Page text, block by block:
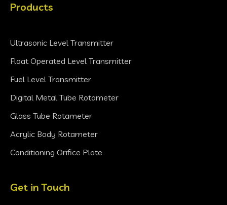
Products
Ultrasonic Level Transmitter
Float Operated Level Transmitter
Fuel Level Transmitter
Digital Metal Tube Rotameter
Glass Tube Rotameter
Acrylic Body Rotameter
Conditioning Orifice Plate
Get in Touch